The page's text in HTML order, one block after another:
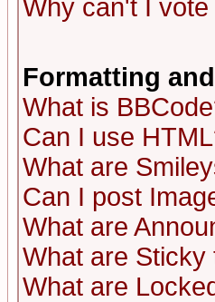
Why can't I vote
Formatting
What is
Can I use
What are
Can I post
What are
What are Sticky
What are